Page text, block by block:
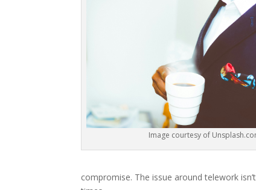
Image courtesy of
compromise. The issue around telework